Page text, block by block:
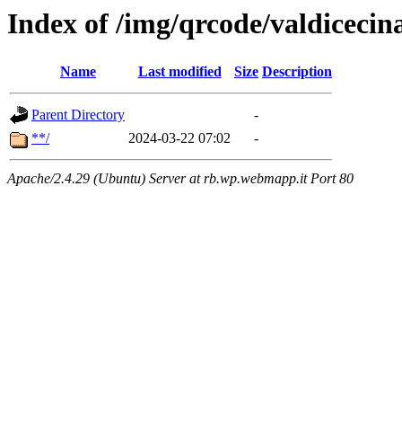
Index of /img/qrcode/
Name Last modified Size Description
Parent Directory
-
**/
2024-03-22 07:02 -
Apache/2.4.29 (Ubuntu) Server at rb.wp.webmapp.it Port 80